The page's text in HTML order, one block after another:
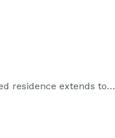
residence extends to…